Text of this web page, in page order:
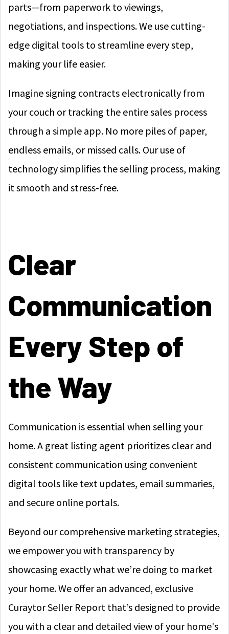
parts—from paperwork to viewings,
negotiations, and inspections. We use cutting-
edge digital tools to streamline every step,
making your life easier.
Imagine signing contracts electronically from
your couch or tracking the entire sales process
through a simple app. No more piles of paper,
endless emails, or missed calls. Our use of
technology simplifies the selling process, making
it smooth and stress-free.
Clear
Communication
Every Step of
the Way
Communication is essential when selling your
home. A great listing agent prioritizes clear and
consistent communication using convenient
digital tools like text updates, email summaries,
and secure online portals.
Beyond our comprehensive marketing strategies,
we empower you with transparency by
showcasing exactly what we’re doing to market
your home. We offer an advanced, exclusive
Curaytor Seller Report that’s designed to provide
you with a clear and detailed view of your home's